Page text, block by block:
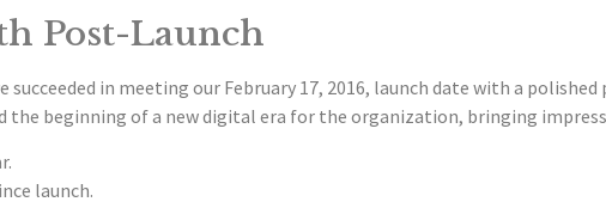
Post-Launch
in meeting our February 17, 2016, launch date with a polished
the beginning of a new digital era for the organization, bringing
launch.